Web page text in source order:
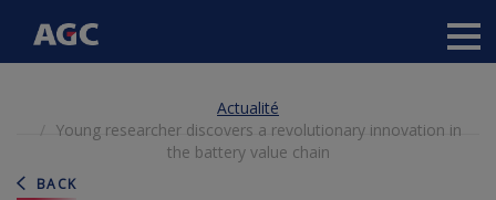
contenu
Actualité
Young researcher discovers a revolutionary innovation in
the battery value chain
BACK